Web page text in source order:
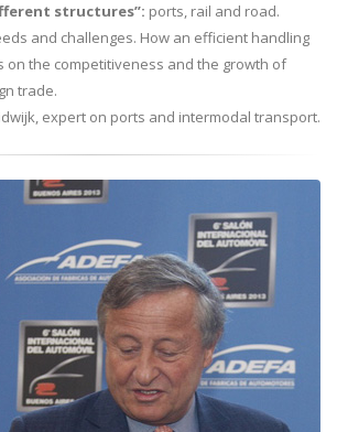
structures”: ports, rail and road.
and challenges. How an efficient handling
on the competitiveness and the growth of
trade.
expert on ports and intermodal transport.